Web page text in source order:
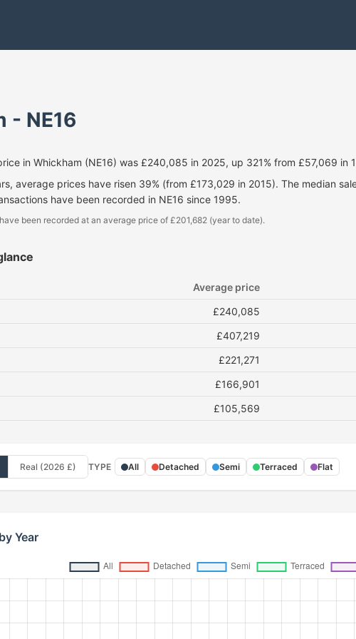
- NE16
in Whickham (NE16) was £240,085 in 2025, up 321% from £57,069 in
average prices have risen 39% (from £173,029 in 2015). The median
have been recorded in NE16 since 1995.
been recorded at an average price of £201,682 (year to date).
Average price
£240,085
£407,219
£221,271
£166,901
£105,569
Real (2026 £) TYPE All Detached Semi Terraced Flat
Year